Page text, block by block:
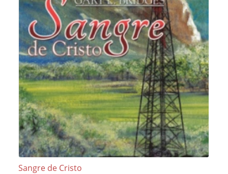
Sangre de Cristo